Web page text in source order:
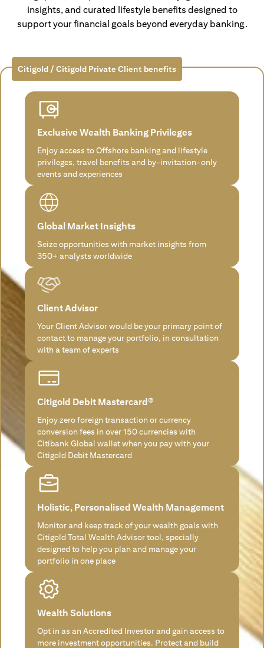
insights, and curated lifestyle benefits designed to
support your financial goals beyond everyday banking.
Citigold / Citigold Private Client benefits
Exclusive Wealth Banking Privileges
Enjoy access to Offshore banking and lifestyle
privileges, travel benefits and by-invitation-only
events and experiences
Global Market Insights
Seize opportunities with market insights from
350+ analysts worldwide
Client Advisor
Your Client Advisor would be your primary point of
contact to manage your portfolio, in consultation
with a team of experts
Citigold Debit Mastercard®
Enjoy zero foreign transaction or currency
conversion fees in over 150 currencies with
Citibank Global wallet when you pay with your
Citigold Debit Mastercard
Holistic, Personalised Wealth Management
Monitor and keep track of your wealth goals with
Citigold Total Wealth Advisor tool, specially
designed to help you plan and manage your
portfolio in one place
Wealth Solutions
Opt in as an Accredited Investor and gain access to
more investment opportunities. Protect and build